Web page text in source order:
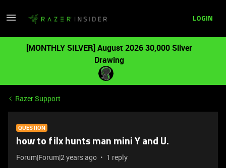
LOGIN
[MONTHLY SILVER] August 2026 30,000 Silver
Drawing
Razer Support
QUESTION
how to filx hunts man mini Y and U.
Forum|Forum|2 years ago 1 reply